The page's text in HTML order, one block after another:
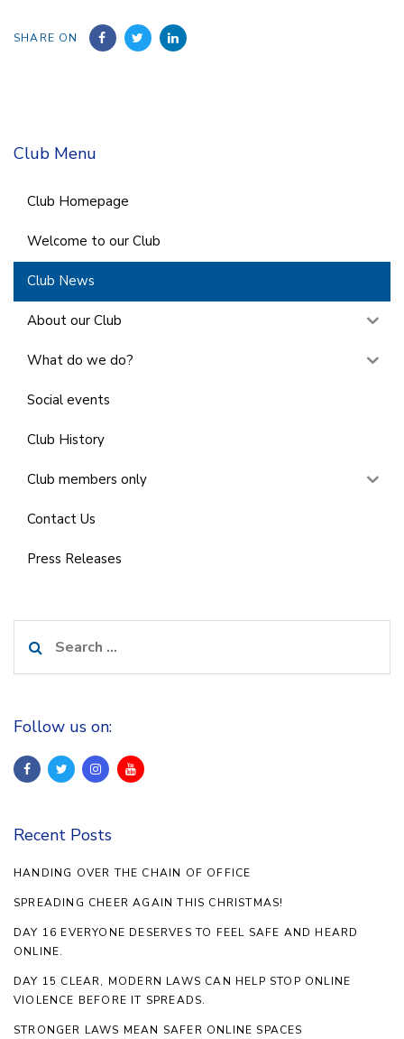
SHARE ON
Club Menu
Club Homepage
Welcome to our Club
Club News
About our Club
What do we do?
Social events
Club History
Club members only
Contact Us
Press Releases
for:
Follow us on:
Recent Posts
HANDING OVER THE CHAIN OF OFFICE
SPREADING CHEER AGAIN THIS CHRISTMAS!
DAY 16 EVERYONE DESERVES TO FEEL SAFE AND HEARD
ONLINE.
DAY 15 CLEAR, MODERN LAWS CAN HELP STOP ONLINE
VIOLENCE BEFORE IT SPREADS.
STRONGER LAWS MEAN SAFER ONLINE SPACES